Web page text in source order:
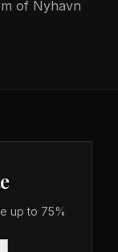
of Nyhavn
up to 75%